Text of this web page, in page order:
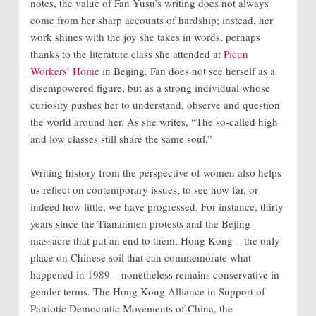
come from her sharp accounts of hardship; instead, her
work shines with the joy she takes in words, perhaps
thanks to the literature class she attended at Picun
Workers’ Homein Beijing. Fan does not see herself as a
disempowered figure, but as a strong individual whose
curiosity pushes her to understand, observe and question
the world around her. As she writes, “The so-called high
and low classes still share the same soul.”
Writing history from the perspective of women also helps
us reflect on contemporary issues, to see how far, or
indeed how little, we have progressed. For instance, thirty
years since the Tiananmen protests and the Bejing
massacre that put an end to them, Hong Kong – the only
place on Chinese soil that can commemorate what
happened in 1989 – nonetheless remains conservative in
gender terms. The Hong Kong Alliance in Support of
Patriotic Democratic Movements of China, the